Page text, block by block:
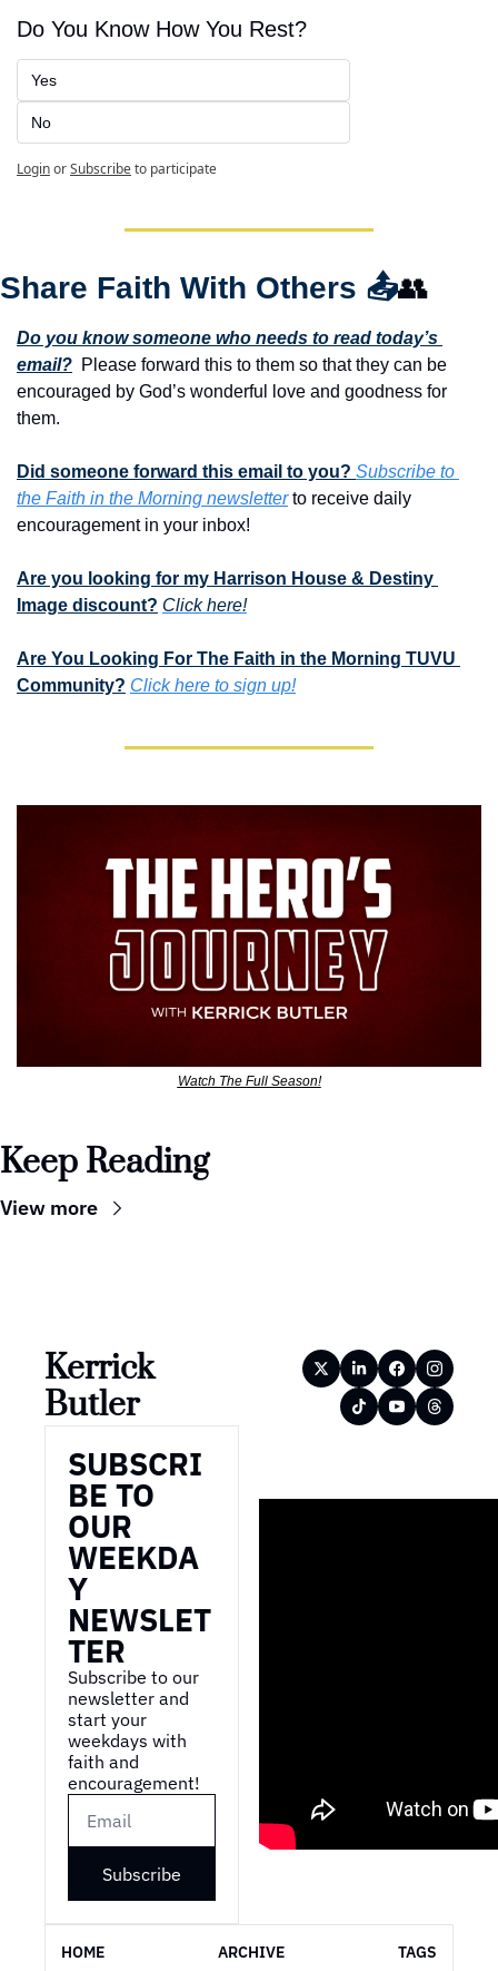
Do You Know How You Rest?
Yes
No
LoginorSubscribeto participate
Share Faith With Others 📤👥
Do you know someone who needs to read today’s
email?
  Please forward this to them so that they can be
encouraged by God’s wonderful love and goodness for
them.
Did someone forward this email to you? Subscribe to
the Faith in the Morning newsletter to receive daily
encouragement in your inbox!
Are you looking for my Harrison House & Destiny
Image discount? Click here!
Are You Looking For The Faith in the Morning TUVU
Community? Click here to sign up!
Watch The Full Season!
Keep Reading
View more
Kerrick
Butler
SUBSCRI
BE TO
OUR
WEEKDA
Y
NEWSLET
TER
Subscribe to our
newsletter and
start your
weekdays with
faith and
encouragement!
Subscribe
HOME ARCHIVE TAGS